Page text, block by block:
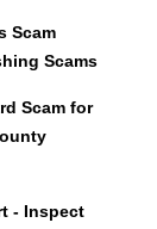
Scam
Scams
Scam for
- Inspect